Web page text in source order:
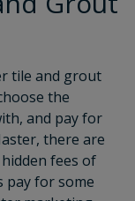
tile and grout
the
and pay for
there are
fees of
pay for some